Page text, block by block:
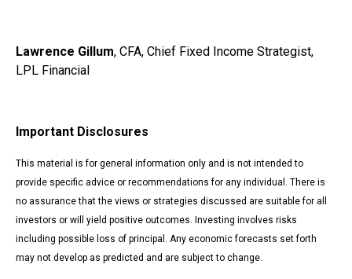
Lawrence Gillum, CFA, Chief Fixed Income Strategist,
LPL Financial
Important Disclosures
This material is for general information only and is not intended to
provide specific advice or recommendations for any individual. There is
no assurance that the views or strategies discussed are suitable for all
investors or will yield positive outcomes. Investing involves risks
including possible loss of principal. Any economic forecasts set forth
may not develop as predicted and are subject to change.